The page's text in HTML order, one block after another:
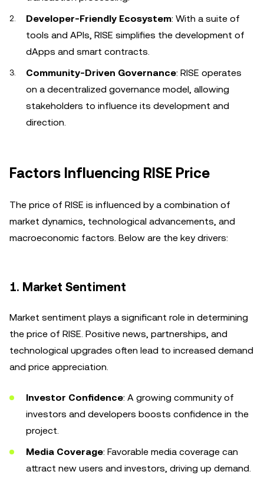
Developer-Friendly Ecosystem: With a suite of
tools and APIs, RISE simplifies the development of
dApps and smart contracts.
Community-Driven Governance: RISE operates
on a decentralized governance model, allowing
stakeholders to influence its development and
direction.
Factors Influencing RISE Price
The price of RISE is influenced by a combination of
market dynamics, technological advancements, and
macroeconomic factors. Below are the key drivers:
1. Market Sentiment
Market sentiment plays a significant role in determining
the price of RISE. Positive news, partnerships, and
technological upgrades often lead to increased demand
and price appreciation.
Investor Confidence: A growing community of
investors and developers boosts confidence in the
project.
Media Coverage: Favorable media coverage can
attract new users and investors, driving up demand.